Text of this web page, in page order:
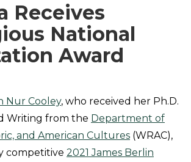
Receives
National
Award
Nur Cooley, who received her Ph.D.
Writing from the Department of
and American Cultures (WRAC),
competitive 2021 James Berlin